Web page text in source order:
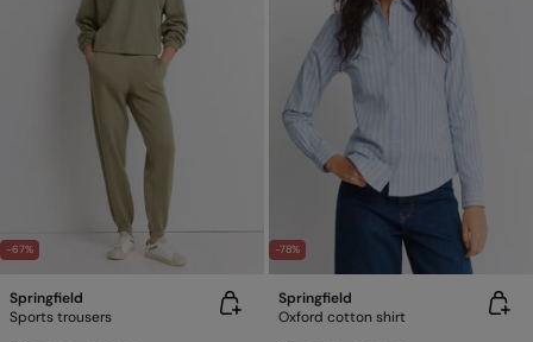
-67%
Springfield
Sports trousers
-78%
Springfield
Oxford cotton shirt